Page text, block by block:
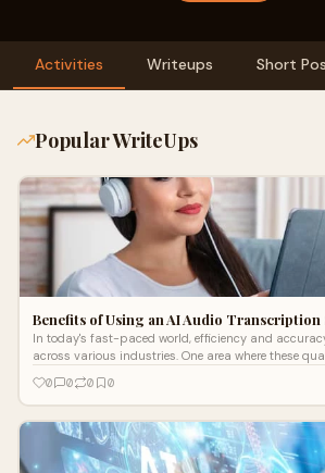
Activities Writeups Short
Popular WriteUps
Benefits of Using an AI Audio Transcription
In today's fast-paced world, efficiency and
across various industries. One area where these
0 0 0 0